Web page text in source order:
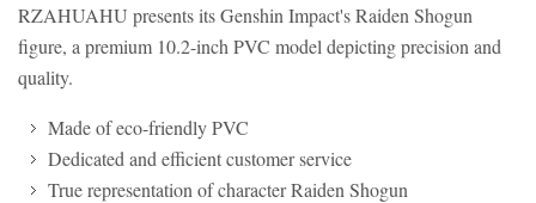
RZAHUAHU presents its Genshin Impact's Raiden Shogun
figure, a premium 10.2-inch PVC model depicting precision and
quality.
Made of eco-friendly PVC
Dedicated and efficient customer service
True representation of character Raiden Shogun